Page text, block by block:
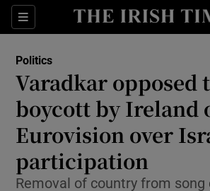
Sections
Show Life &
Show
Show
Show Science
Politics
Varadkar opposed
boycott by Ireland
Eurovision over
participation
Removal of country from song